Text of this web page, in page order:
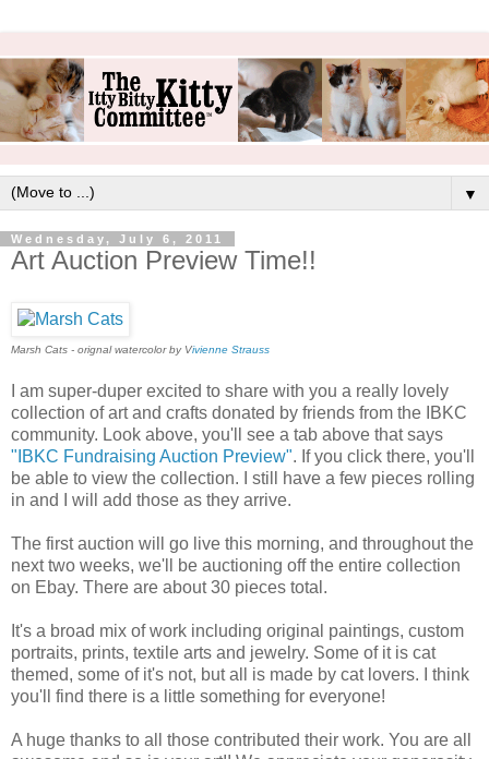
▼
Wednesday, July 6, 2011
Art Auction Preview Time!!
Marsh Cats - orignal watercolor by Vivienne Strauss
I am super-duper excited to share with you a really lovely
collection of art and crafts donated by friends from the IBKC
community. Look above, you'll see a tab above that says
"IBKC Fundraising Auction Preview". If you click there, you'll
be able to view the collection. I still have a few pieces rolling
in and I will add those as they arrive.
The first auction will go live this morning, and throughout the
next two weeks, we'll be auctioning off the entire collection
on Ebay. There are about 30 pieces total.
It's a broad mix of work including original paintings, custom
portraits, prints, textile arts and jewelry. Some of it is cat
themed, some of it's not, but all is made by cat lovers. I think
you'll find there is a little something for everyone!
A huge thanks to all those contributed their work. You are all